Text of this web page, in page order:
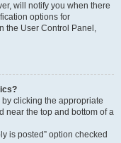
will notify you when there
options for
the User Control Panel,
clicking the appropriate
near the top and bottom of a
is posted” option checked